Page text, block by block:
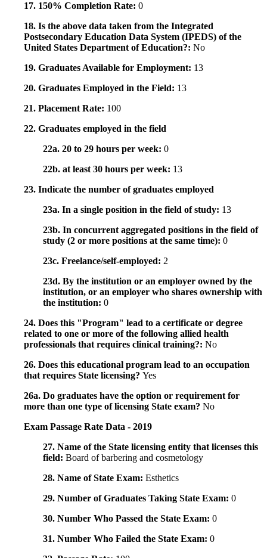
17. 150% Completion Rate: 0
18. Is the above data taken from the Integrated
Postsecondary Education Data System (IPEDS) of the
United States Department of Education?: No
19. Graduates Available for Employment: 13
20. Graduates Employed in the Field: 13
21. Placement Rate: 100
22. Graduates employed in the field
22a. 20 to 29 hours per week: 0
22b. at least 30 hours per week: 13
23. Indicate the number of graduates employed
23a. In a single position in the field of study: 13
23b. In concurrent aggregated positions in the field of
study (2 or more positions at the same time): 0
23c. Freelance/self-employed: 2
23d. By the institution or an employer owned by the
institution, or an employer who shares ownership with
the institution: 0
24. Does this "Program" lead to a certificate or degree
related to one or more of the following allied health
professionals that requires clinical training?: No
26. Does this educational program lead to an occupation
that requires State licensing? Yes
26a. Do graduates have the option or requirement for
more than one type of licensing State exam? No
Exam Passage Rate Data - 2019
27. Name of the State licensing entity that licenses this
field: Board of barbering and cosmetology
28. Name of State Exam: Esthetics
29. Number of Graduates Taking State Exam: 0
30. Number Who Passed the State Exam: 0
31. Number Who Failed the State Exam: 0